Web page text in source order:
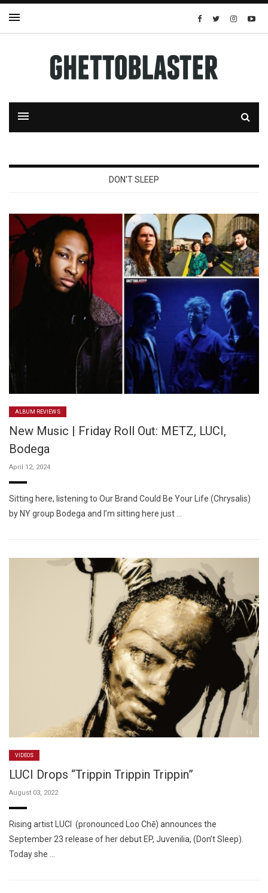
DON'T SLEEP
ALBUM REVIEWS
New Music | Friday Roll Out: METZ, LUCI,
Bodega
April 12, 2024
Sitting here, listening to Our Brand Could Be Your Life (Chrysalis)
by NY group Bodega and I’m sitting here just …
VIDEOS
LUCI Drops “Trippin Trippin Trippin”
August 03, 2022
Rising artist LUCI (pronounced Loo Chē) announces the
September 23 release of her debut EP, Juvenilia, (Don’t Sleep).
Today she …